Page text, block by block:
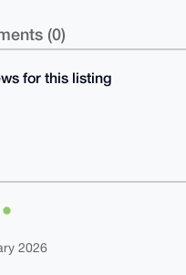
(0)
for this listing
2026